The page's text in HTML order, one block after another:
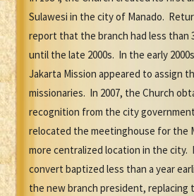
Sulawesi in the city of Manado.
report that the branch had less than
until the late 2000s. In the early
Jakarta Mission appeared to assign
missionaries. In 2007, the Church
recognition from the city
relocated the meetinghouse for the
more centralized location in the city.
convert baptized less than a year
the new branch president, replacing